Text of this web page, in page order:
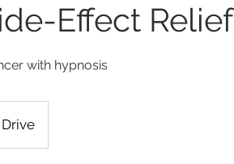
Effect Relief
with hypnosis